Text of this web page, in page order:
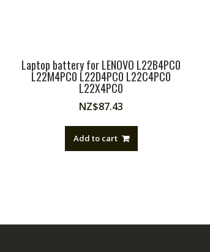
Laptop battery for LENOVO L22B4PC0
L22M4PC0 L22D4PC0 L22C4PC0
L22X4PC0
NZ$87.43
Add to cart